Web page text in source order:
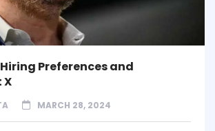
Hiring Preferences and
X
MARCH 28, 2024